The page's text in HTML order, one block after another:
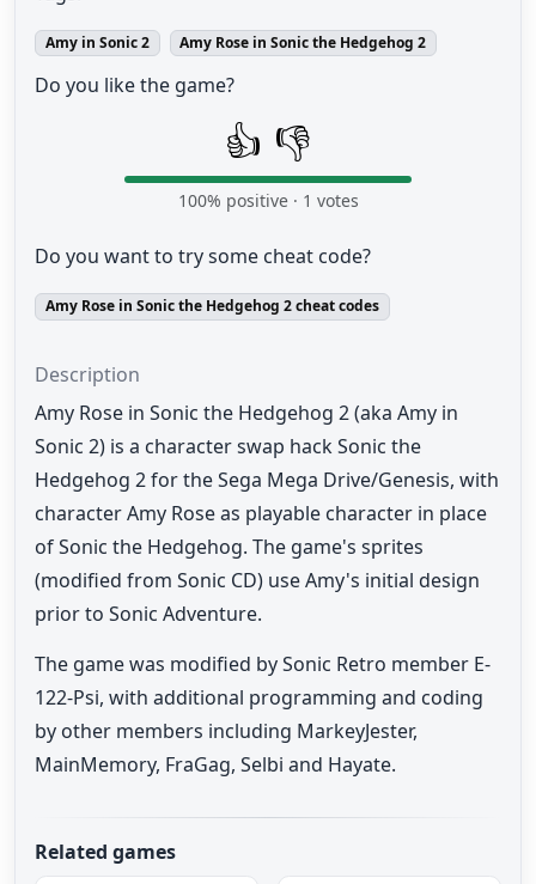
Amy in Sonic 2 Amy Rose in Sonic the Hedgehog 2
Do you like the game?
👍 👎
100% positive · 1 votes
Do you want to try some cheat code?
Amy Rose in Sonic the Hedgehog 2 cheat codes
Description
Amy Rose in Sonic the Hedgehog 2 (aka Amy in
Sonic 2) is a character swap hack Sonic the
Hedgehog 2 for the Sega Mega Drive/Genesis, with
character Amy Rose as playable character in place
of Sonic the Hedgehog. The game's sprites
(modified from Sonic CD) use Amy's initial design
prior to Sonic Adventure.
The game was modified by Sonic Retro member E-
122-Psi, with additional programming and coding
by other members including MarkeyJester,
MainMemory, FraGag, Selbi and Hayate.
Related games